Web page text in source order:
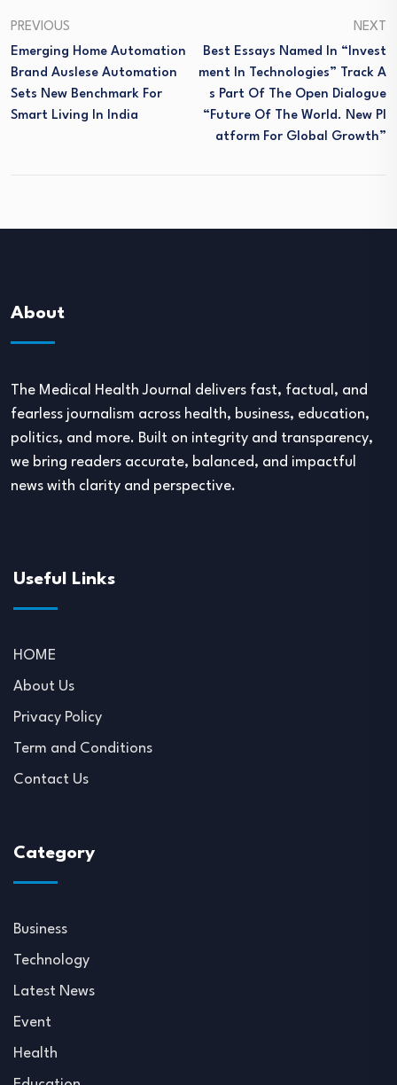
PREVIOUS
Emerging Home Automation
Brand Auslese Automation
Sets New Benchmark For
Smart Living In India
NEXT
Best Essays Named In “Invest
Ment In Technologies” Track A
S Part Of The Open Dialogue
“Future Of The World. New Pl
Atform For Global Growth”
About
The Medical Health Journal delivers fast, factual, and
fearless journalism across health, business, education,
politics, and more. Built on integrity and transparency,
we bring readers accurate, balanced, and impactful
news with clarity and perspective.
Useful Links
HOME
About Us
Privacy Policy
Term and Conditions
Contact Us
Category
Business
Technology
Latest News
Event
Health